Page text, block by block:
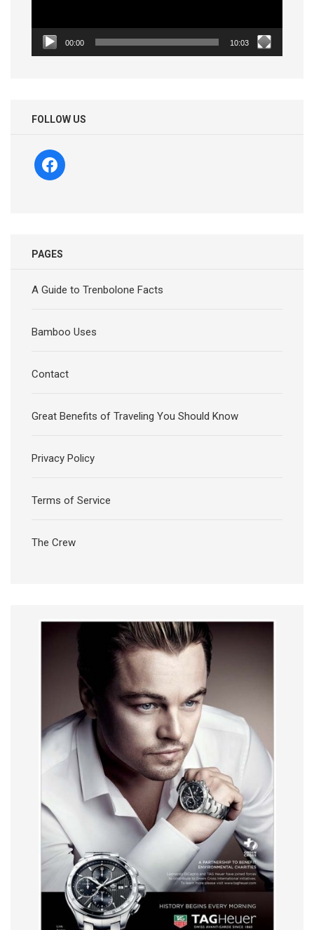
00:00 10:03
FOLLOW US
facebook
PAGES
A Guide to Trenbolone Facts
Bamboo Uses
Contact
Great Benefits of Traveling You Should Know
Privacy Policy
Terms of Service
The Crew